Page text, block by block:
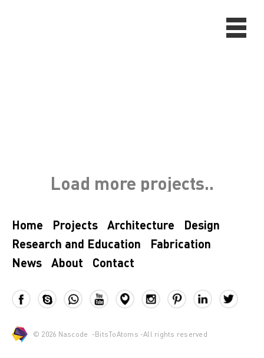
Load more projects..
Home Projects Architecture
Design
Research and Education
Fabrication
News
About Contact
© 2026 Nascode -BitsToAtoms -All rights reserved